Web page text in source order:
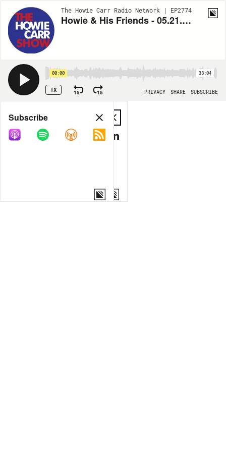
The Howie Carr Radio Network | EP2774
Howie & His Friends - 05.21.21 - Hour 2
00:00 38:04
1X 15 15 PRIVACY SHARE SUBSCRIBE
Share
COPY LINK
MP3
Subscribe